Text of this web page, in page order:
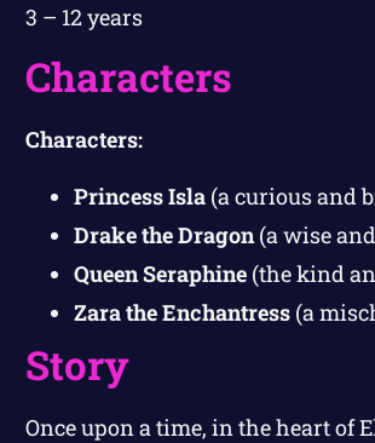
3 – 12 years
Characters
Characters:
Princess Isla(a curious and
Drake the Dragon(a wise
Queen Seraphine(the kind
Zara the Enchantress(a
Story
Once upon a time, in the heart of